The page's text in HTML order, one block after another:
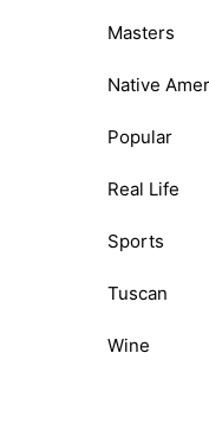
Masters
Native
Popular
Real Life
Sports
Tuscan
Wine